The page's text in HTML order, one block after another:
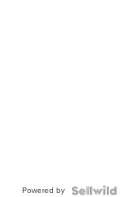
Powered by